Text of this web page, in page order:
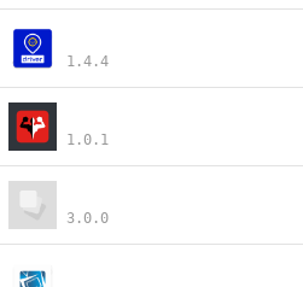
1.4.4
1.0.1
3.0.0